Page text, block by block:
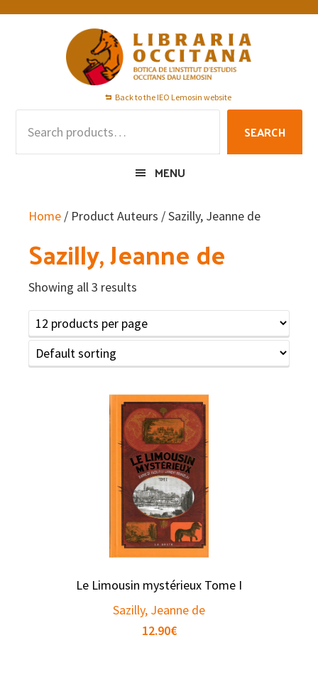
Skip
Skip
Skip
Back to the IEO Lemosin website
SEARCH
MENU
Home / Product Auteurs / Sazilly, Jeanne de
Sazilly, Jeanne de
Showing all 3 results
Le Limousin mystérieux Tome I
Sazilly, Jeanne de
12.90€